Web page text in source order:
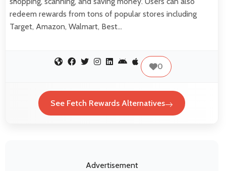
redeem rewards from tons of popular stores including
Target, Amazon, Walmart, Best…
0
See Fetch Rewards Alternatives
Advertisement